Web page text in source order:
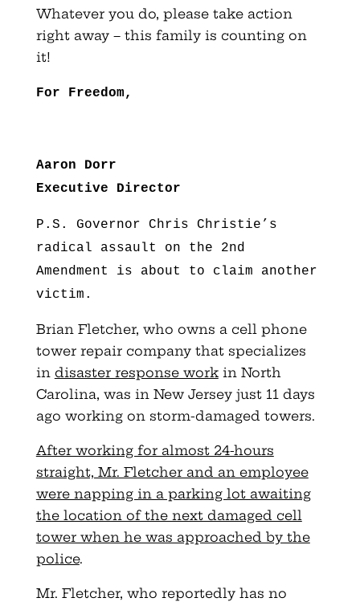
Whatever you do, please take action
right away – this family is counting on
it!
For Freedom,
Aaron Dorr
Executive Director
P.S. Governor Chris Christie’s
radical assault on the 2nd
Amendment is about to claim another
victim.
Brian Fletcher, who owns a cell phone
tower repair company that specializes
in disaster response workin North
Carolina, was in New Jersey just 11 days
ago working on storm-damaged towers.
After working for almost 24-hours
straight, Mr. Fletcher and an employee
were napping in a parking lot awaiting
the location of the next damaged cell
tower when he was approached by the
police.
Mr. Fletcher, who reportedly has no